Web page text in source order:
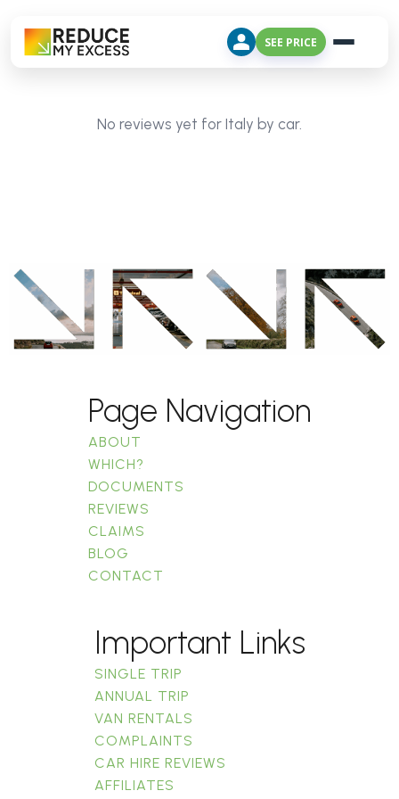
SEE PRICE
No reviews yet for Italy by car.
Page Navigation
ABOUT
WHICH?
DOCUMENTS
REVIEWS
CLAIMS
BLOG
CONTACT
Important Links
SINGLE TRIP
ANNUAL TRIP
VAN RENTALS
COMPLAINTS
CAR HIRE REVIEWS
AFFILIATES